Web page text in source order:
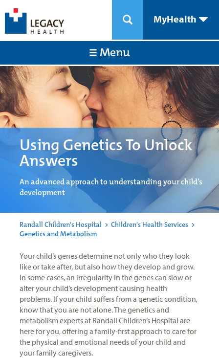
MyHealth
Menu
Using Genetics To Unlock
Answers
An advanced approach to understanding your child’s
development
Randall Children's Hospital > Children's Health Services >
Genetics and Metabolism
Your child’s genes determine not only who they look
like or take after, but also how they develop and grow.
In some cases, an irregularity in the genes can slow or
alter your child’s development causing health
problems. If your child suffers from a genetic condition,
know that you are not alone. The genetics and
metabolism experts at Randall Children’s Hospital are
here for you, offering a family-first approach to care for
the physical and emotional needs of your child and
your family caregivers.